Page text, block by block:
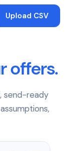
Upload CSV
offers.
send-ready